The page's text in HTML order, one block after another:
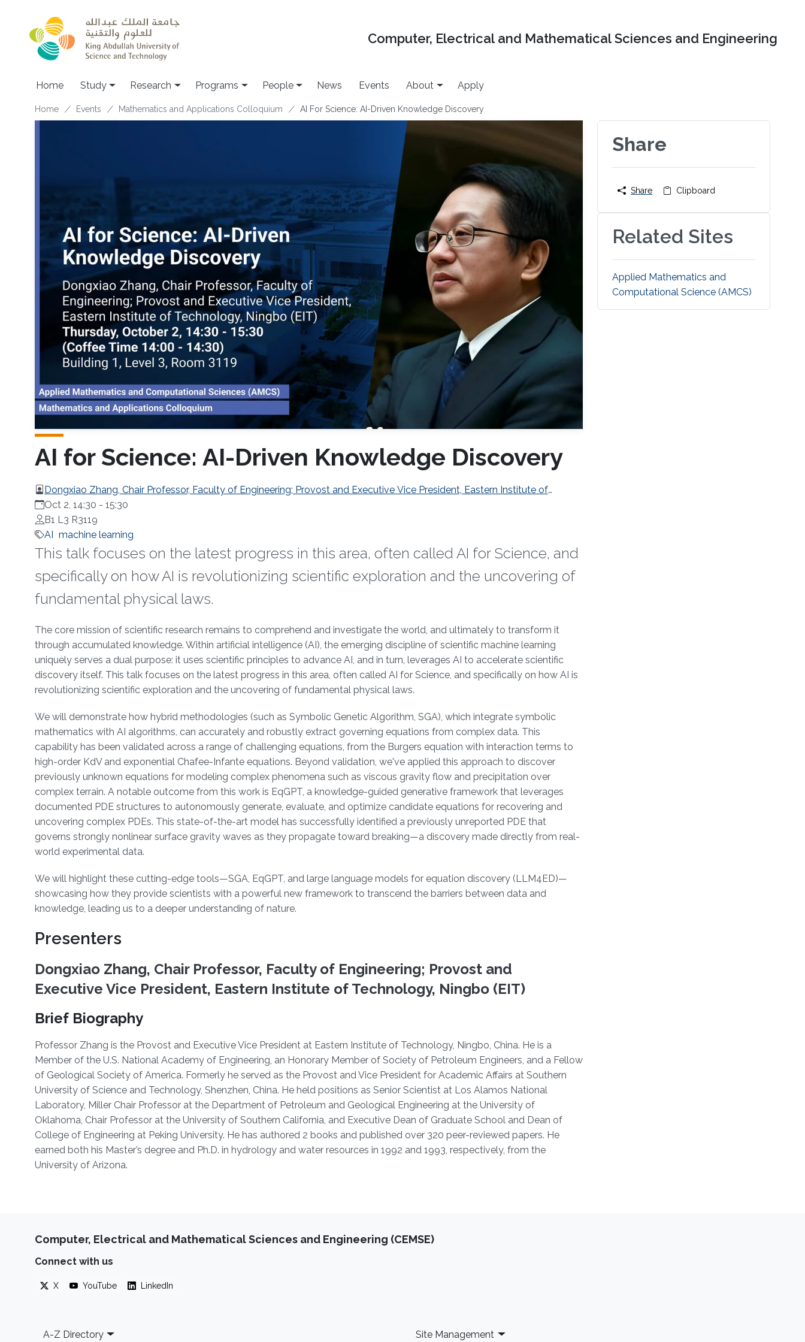
Computer, Electrical and Mathematical Sciences and Engineering
Home Study Research Programs People News Events About Apply
Breadcrumb
Home Events Mathematics and Applications Colloquium AI For Science: AI-Driven Knowledge Discovery
AI for Science: AI-Driven Knowledge Discovery
Dongxiao Zhang, Chair Professor, Faculty of Engineering; Provost and Executive Vice President, Eastern Institute of
Technology, Ningbo (EIT)
Oct 2, 14:30 - 15:30
B1 L3 R3119
AI
machine learning
This talk focuses on the latest progress in this area, often called AI for Science, and
specifically on how AI is revolutionizing scientific exploration and the uncovering of
fundamental physical laws.
Overview
The core mission of scientific research remains to comprehend and investigate the world, and ultimately to transform it
through accumulated knowledge. Within artificial intelligence (AI), the emerging discipline of scientific machine learning
uniquely serves a dual purpose: it uses scientific principles to advance AI, and in turn, leverages AI to accelerate scientific
discovery itself. This talk focuses on the latest progress in this area, often called AI for Science, and specifically on how AI is
revolutionizing scientific exploration and the uncovering of fundamental physical laws.
We will demonstrate how hybrid methodologies (such as Symbolic Genetic Algorithm, SGA), which integrate symbolic
mathematics with AI algorithms, can accurately and robustly extract governing equations from complex data. This
capability has been validated across a range of challenging equations, from the Burgers equation with interaction terms to
high-order KdV and exponential Chafee-Infante equations. Beyond validation, we've applied this approach to discover
previously unknown equations for modeling complex phenomena such as viscous gravity flow and precipitation over
complex terrain. A notable outcome from this work is EqGPT, a knowledge-guided generative framework that leverages
documented PDE structures to autonomously generate, evaluate, and optimize candidate equations for recovering and
uncovering complex PDEs. This state-of-the-art model has successfully identified a previously unreported PDE that
governs strongly nonlinear surface gravity waves as they propagate toward breaking—a discovery made directly from real-
world experimental data.
We will highlight these cutting-edge tools—SGA, EqGPT, and large language models for equation discovery (LLM4ED)—
showcasing how they provide scientists with a powerful new framework to transcend the barriers between data and
knowledge, leading us to a deeper understanding of nature.
Presenters
Dongxiao Zhang, Chair Professor, Faculty of Engineering; Provost and
Executive Vice President, Eastern Institute of Technology, Ningbo (EIT)
Brief Biography
Professor Zhang is the Provost and Executive Vice President at Eastern Institute of Technology, Ningbo, China. He is a
Member of the U.S. National Academy of Engineering, an Honorary Member of Society of Petroleum Engineers, and a Fellow
of Geological Society of America. Formerly he served as the Provost and Vice President for Academic Affairs at Southern
University of Science and Technology, Shenzhen, China. He held positions as Senior Scientist at Los Alamos National
Laboratory, Miller Chair Professor at the Department of Petroleum and Geological Engineering at the University of
Oklahoma, Chair Professor at the University of Southern California, and Executive Dean of Graduate School and Dean of
College of Engineering at Peking University. He has authored 2 books and published over 320 peer-reviewed papers. He
earned both his Master’s degree and Ph.D. in hydrology and water resources in 1992 and 1993, respectively, from the
University of Arizona.
Share
Share Clipboard
Related Sites
Applied Mathematics and
Computational Science (AMCS)
Computer, Electrical and Mathematical Sciences and Engineering (CEMSE)
Connect with us
X YouTube LinkedIn
Footer
A-Z Directory Site Management